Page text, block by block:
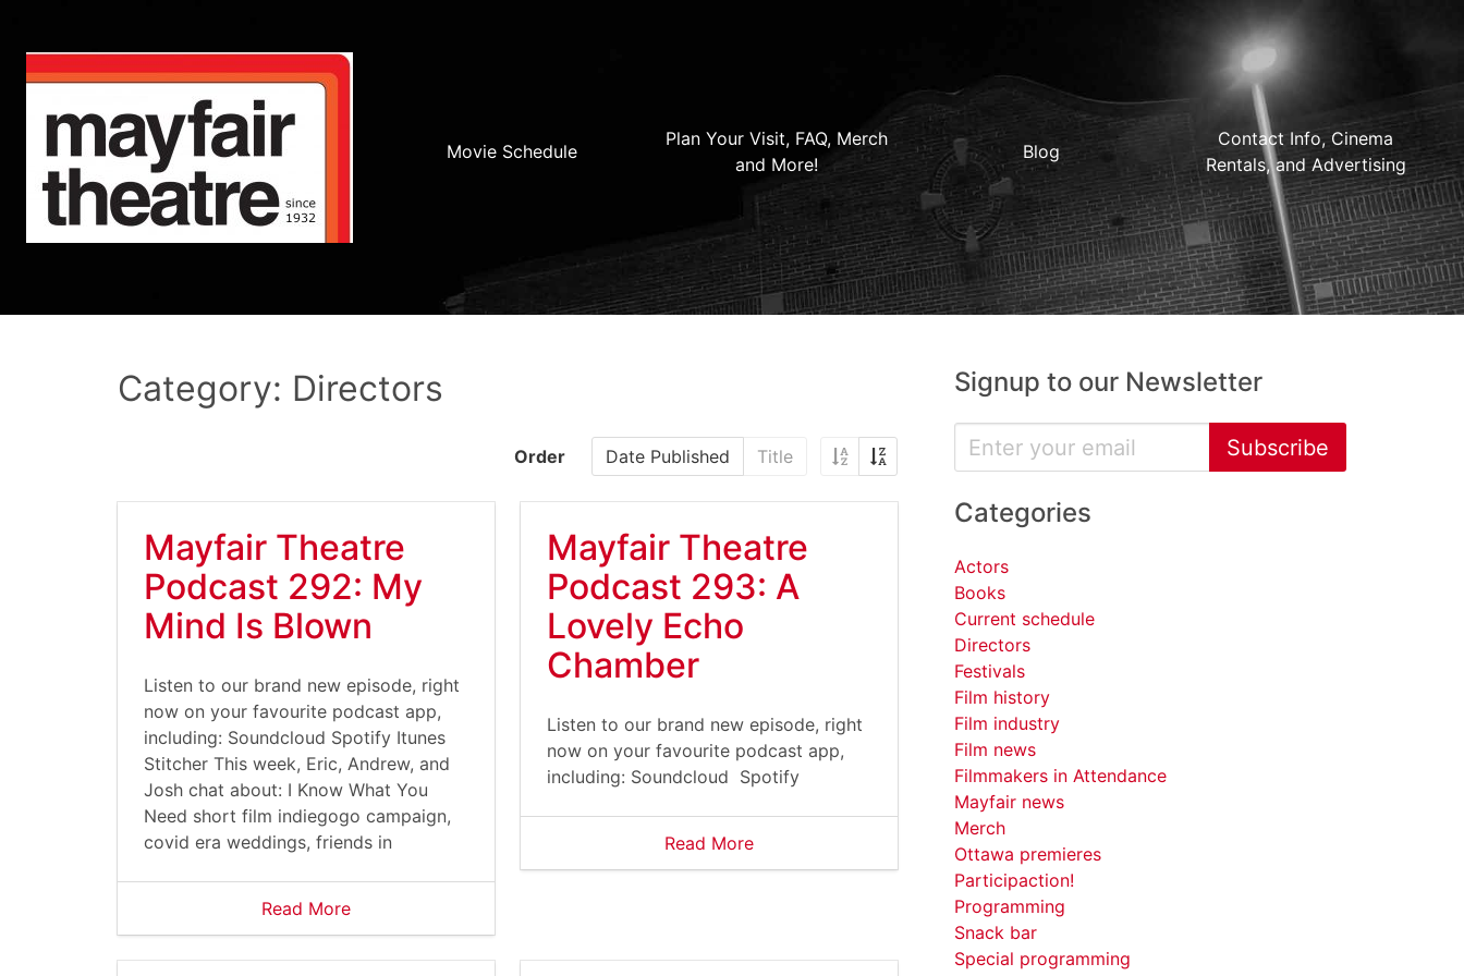
Movie Schedule
Plan Your Visit, FAQ, Merch
and More!
Blog
Contact Info, Cinema
Rentals, and Advertising
Category: Directors
Order Date Published Title
Mayfair Theatre
Podcast 292: My
Mind Is Blown
Listen to our brand new episode, right
now on your favourite podcast app,
including: Soundcloud Spotify Itunes
Stitcher This week, Eric, Andrew, and
Josh chat about: I Know What You
Need short film indiegogo campaign,
covid era weddings, friends in
Read More
Mayfair Theatre
Podcast 293: A
Lovely Echo
Chamber
Listen to our brand new episode, right
now on your favourite podcast app,
including: Soundcloud Spotify
Read More
Signup to our Newsletter
Subscribe
Categories
Actors
Books
Current schedule
Directors
Festivals
Film history
Film industry
Film news
Filmmakers in Attendance
Mayfair news
Merch
Ottawa premieres
Participaction!
Programming
Snack bar
Special programming